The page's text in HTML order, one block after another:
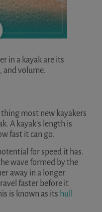
in a kayak are its
and volume.
most new kayakers
A kayak’s length is
fast it can go.
for speed it has.
wave formed by the
away in a longer
faster before it
is known as its hull